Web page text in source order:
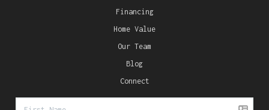
Financing
Home Value
Our Team
Blog
Connect